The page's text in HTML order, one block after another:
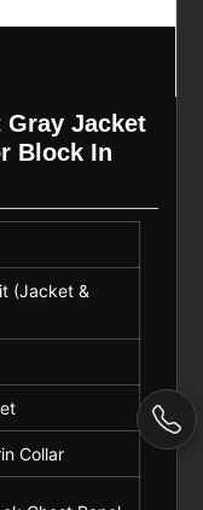
Gray Jacket
Block In
(Jacket &
Collar